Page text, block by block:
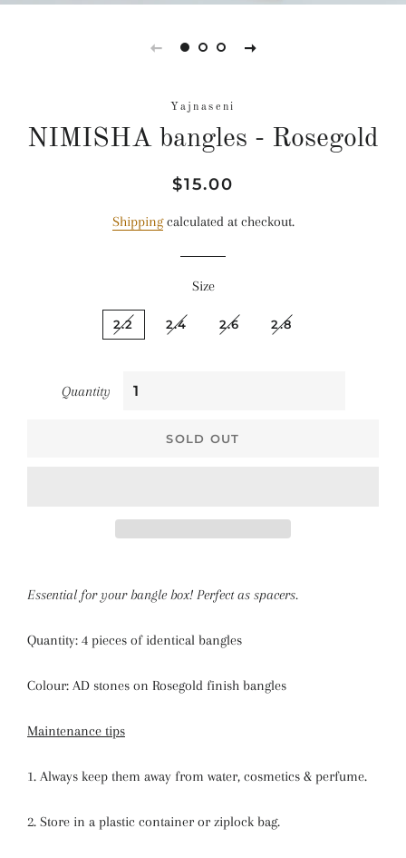
Yajnaseni
NIMISHA bangles - Rosegold
Regular
Sale
$15.00
Shippingcalculated at checkout.
Size
2.2 2.4 2.6 2.8
Quantity
SOLD OUT
Essential for your bangle box! Perfect as spacers.
Quantity: 4 pieces of identical bangles
Colour: AD stones on Rosegold finish bangles
Maintenance tips
1. Always keep them away from water, cosmetics & perfume.
2. Store in a plastic container or ziplock bag.